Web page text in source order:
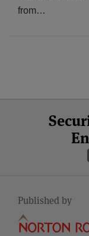
from…
Facebook
Twitter
LinkedIn
YouTube
Published by